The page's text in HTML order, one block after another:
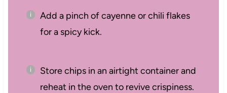
Add a pinch of cayenne or chili flakes
for a spicy kick.
Store chips in an airtight container and
reheat in the oven to revive crispiness.